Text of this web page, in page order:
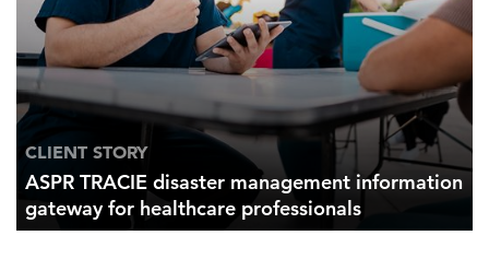
CLIENT STORY
ASPR TRACIE disaster management information
gateway for healthcare professionals